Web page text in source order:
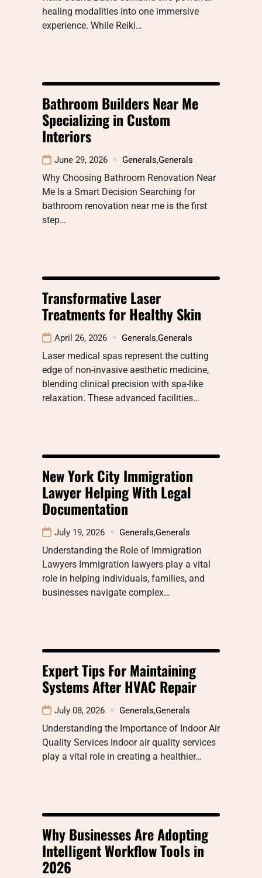
healing modalities into one immersive
experience. While Reiki…
Bathroom Builders Near Me
Specializing in Custom
Interiors
June 29, 2026 Generals,Generals
Why Choosing Bathroom Renovation Near
Me Is a Smart Decision Searching for
bathroom renovation near me is the first
step…
Transformative Laser
Treatments for Healthy Skin
April 26, 2026 Generals,Generals
Laser medical spas represent the cutting
edge of non-invasive aesthetic medicine,
blending clinical precision with spa-like
relaxation. These advanced facilities…
New York City Immigration
Lawyer Helping With Legal
Documentation
July 19, 2026 Generals,Generals
Understanding the Role of Immigration
Lawyers Immigration lawyers play a vital
role in helping individuals, families, and
businesses navigate complex…
Expert Tips For Maintaining
Systems After HVAC Repair
July 08, 2026 Generals,Generals
Understanding the Importance of Indoor Air
Quality Services Indoor air quality services
play a vital role in creating a healthier…
Why Businesses Are Adopting
Intelligent Workflow Tools in
2026